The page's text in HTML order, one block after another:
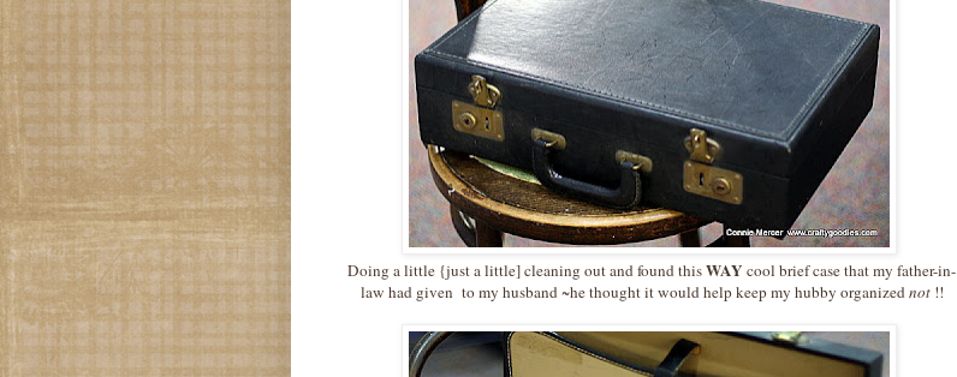
Doing a little {just a little] cleaning out and found thisWAY cool brief case that my father-in-
law had given to my husband ~he thought it would help keep my hubby organizednot !!